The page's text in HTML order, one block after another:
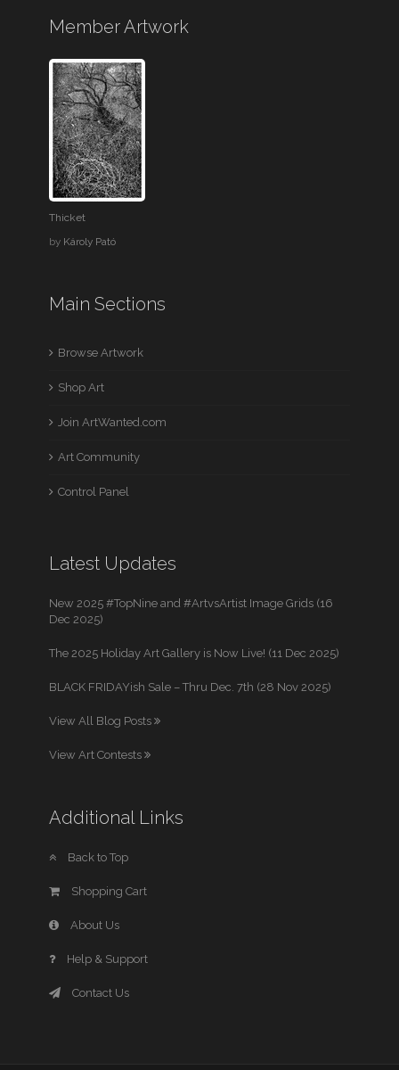
Member Artwork
Thicket
by Károly Pató
Main Sections
Browse Artwork
Shop Art
Join ArtWanted.com
Art Community
Control Panel
Latest Updates
New 2025 #TopNine and #ArtvsArtist Image Grids (16
Dec 2025)
The 2025 Holiday Art Gallery is Now Live! (11 Dec 2025)
BLACK FRIDAYish Sale – Thru Dec. 7th (28 Nov 2025)
View All Blog Posts
View Art Contests
Additional Links
Back to Top
Shopping Cart
About Us
Help & Support
Contact Us